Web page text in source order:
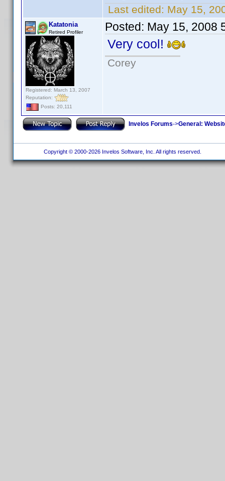
Last edited: May 15,
Katatonia
Retired Profiler
Registered: March 13, 2007
Reputation:
Posts: 20,111
Posted: May 15, 2008
Very cool!
Corey
Invelos Forums->General:
Copyright © 2000-2026 Invelos Software, Inc. All rights reserved.